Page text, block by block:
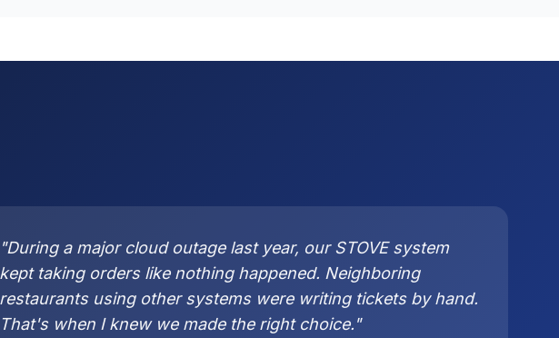
"During a major cloud outage last year, our STOVE system
kept taking orders like nothing happened. Neighboring
restaurants using other systems were writing tickets by hand.
That's when I knew we made the right choice."